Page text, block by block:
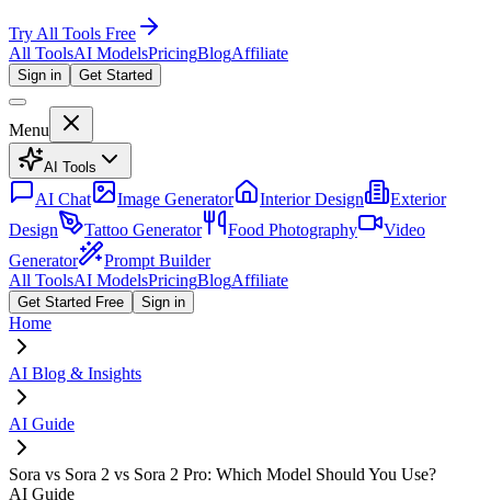
Try All Tools Free
All ToolsAI ModelsPricingBlogAffiliate
Sign in Get Started
Menu
AI Tools
AI Chat Image Generator Interior Design
Exterior
Design
Tattoo Generator Food Photography
Video
Generator
Prompt Builder
All ToolsAI ModelsPricingBlogAffiliate
Get Started Free Sign in
Home
AI Blog & Insights
AI Guide
Sora vs Sora 2 vs Sora 2 Pro: Which Model Should You Use?
AI Guide